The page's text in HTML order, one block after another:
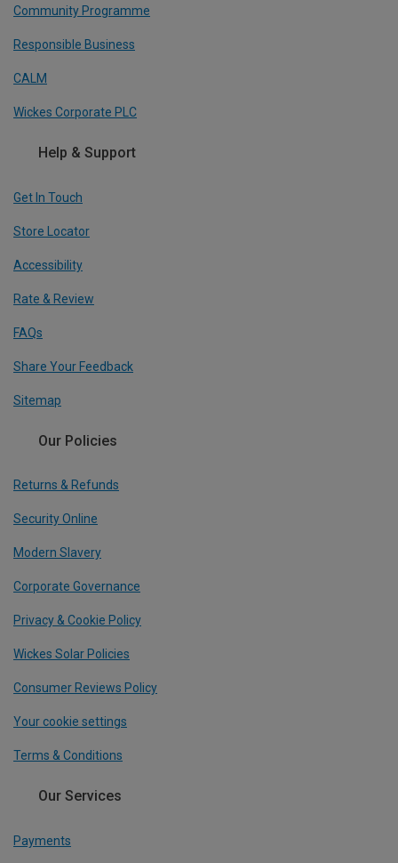
Community Programme
Responsible Business
CALM
Wickes Corporate PLC
Help & Support
Get In Touch
Store Locator
Accessibility
Rate & Review
FAQs
Share Your Feedback
Sitemap
Our Policies
Returns & Refunds
Security Online
Modern Slavery
Corporate Governance
Privacy & Cookie Policy
Wickes Solar Policies
Consumer Reviews Policy
Your cookie settings
Terms & Conditions
Our Services
Payments